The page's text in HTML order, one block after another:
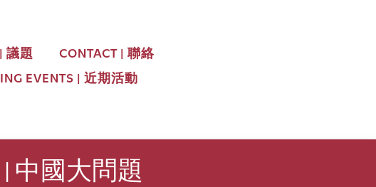
議題
CONTACT | 聯絡
EVENTS | 近期活動
| 中國大問題